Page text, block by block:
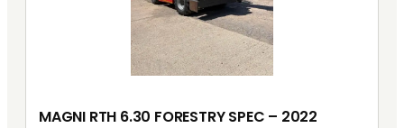
MAGNI RTH 6.30 FORESTRY SPEC – 2022